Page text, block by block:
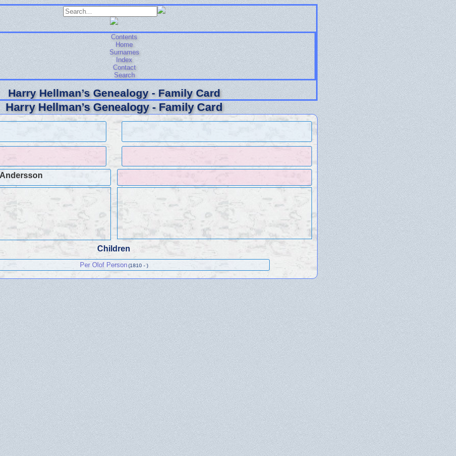
Contents
Home
Surnames
Index
Contact
Search
Harry Hellman’s Genealogy - Family Card
Harry Hellman’s Genealogy - Family Card
Children
Per Olof Person(1810 - )